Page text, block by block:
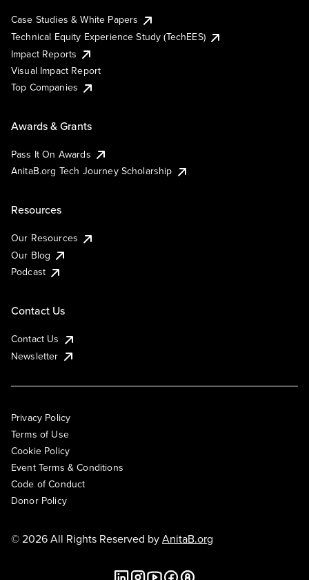
Case Studies & White Papers
Technical Equity Experience Study (TechEES)
Impact Reports
Visual Impact Report
Top Companies
Awards & Grants
Pass It On Awards
AnitaB.org Tech Journey Scholarship
Resources
Our Resources
Our Blog
Podcast
Contact Us
Contact Us
Newsletter
Privacy Policy
Terms of Use
Cookie Policy
Event Terms & Conditions
Code of Conduct
Donor Policy
© 2026 All Rights Reserved byAnitaB.org